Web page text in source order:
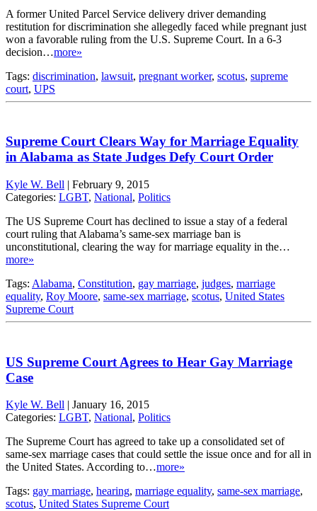
A former United Parcel Service delivery driver demanding
restitution for discrimination she allegedly faced while pregnant just
won a favorable ruling from the U.S. Supreme Court. In a 6-3
decision…more»
Tags: discrimination, lawsuit, pregnant worker, scotus, supreme
court, UPS
Supreme Court Clears Way for Marriage Equality
in Alabama as State Judges Defy Court Order
Kyle W. Bell | February 9, 2015
Categories: LGBT, National, Politics
The US Supreme Court has declined to issue a stay of a federal
court ruling that Alabama’s same-sex marriage ban is
unconstitutional, clearing the way for marriage equality in the…
more»
Tags: Alabama, Constitution, gay marriage, judges, marriage
equality, Roy Moore, same-sex marriage, scotus, United States
Supreme Court
US Supreme Court Agrees to Hear Gay Marriage
Case
Kyle W. Bell
January 16, 2015
Categories: LGBT, National, Politics
The Supreme Court has agreed to take up a consolidated set of
same-sex marriage cases that could settle the issue once and for all in
the United States. According to…more»
Tags: gay marriage, hearing, marriage equality, same-sex marriage,
scotus, United States Supreme Court